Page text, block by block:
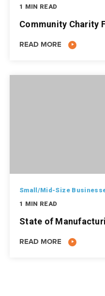
1 MIN READ
Community Charity
READ MORE
Small/Mid-Size
1 MIN READ
State of
READ MORE